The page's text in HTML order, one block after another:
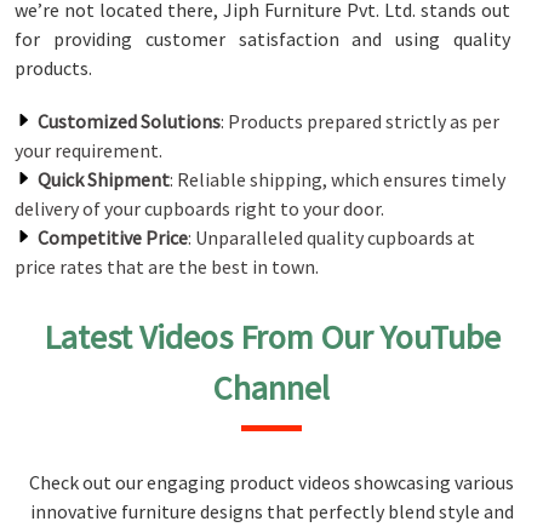
we’re not located there, Jiph Furniture Pvt. Ltd. stands out
for providing customer satisfaction and using quality
products.
Customized Solutions: Products prepared strictly as per
your requirement.
Quick Shipment: Reliable shipping, which ensures timely
delivery of your cupboards right to your door.
Competitive Price: Unparalleled quality cupboards at
price rates that are the best in town.
Latest Videos From Our YouTube
Channel
Check out our engaging product videos showcasing various
innovative furniture designs that perfectly blend style and